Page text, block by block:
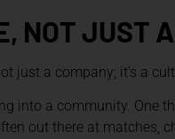
NOT JUST
just a company; it’s a
into a community. One
out there at matches,